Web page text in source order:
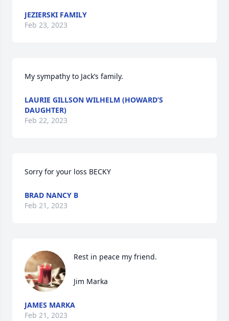
JEZIERSKI FAMILY
Feb 23, 2023
My sympathy to Jack’s family.
LAURIE GILLSON WILHELM (HOWARD’S
DAUGHTER)
Feb 22, 2023
Sorry for your loss BECKY
BRAD NANCY B
Feb 21, 2023
Rest in peace my friend.
Jim Marka
JAMES MARKA
Feb 21, 2023